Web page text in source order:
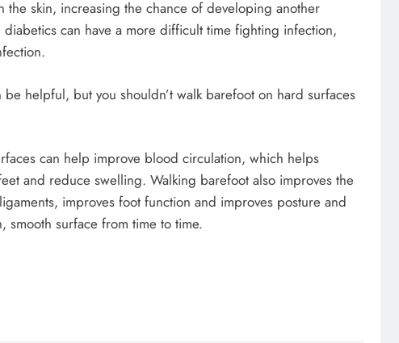
the skin, increasing the chance of developing another
can have a more difficult time fighting infection,
helpful, but you shouldn’t walk barefoot on hard surfaces
can help improve blood circulation, which helps
and reduce swelling. Walking barefoot also improves the
improves foot function and improves posture and
smooth surface from time to time.